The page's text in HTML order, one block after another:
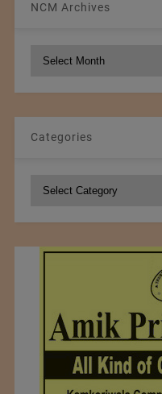
NCM Archives
NCM
Categories
Categories